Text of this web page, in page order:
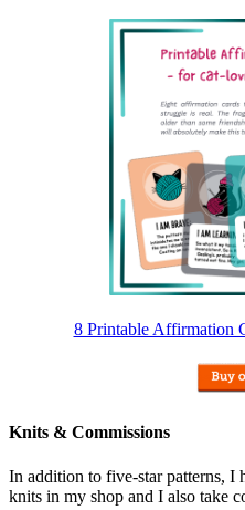
8 Printable Affirmation
Knits & Commissions
In addition to five-star patterns, I
knits in my shop and I also take